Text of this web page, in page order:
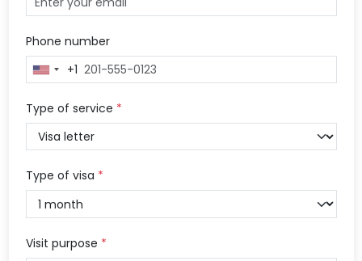
Phone number
United
+1
+1
Type of service *
Type of visa *
Visit purpose *